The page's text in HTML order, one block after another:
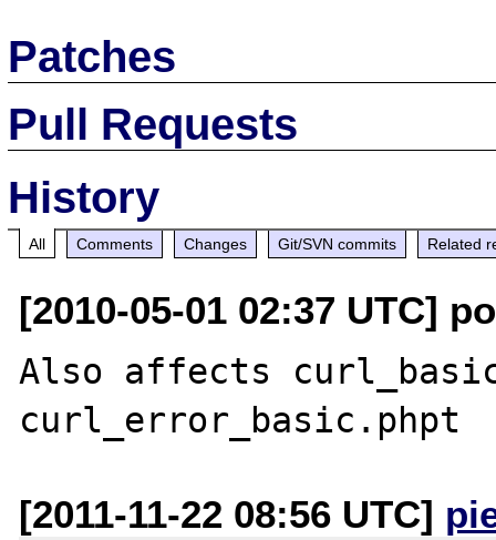
Patches
Pull Requests
History
All Comments Changes Git/SVN commits Related
[2010-05-01 02:37 UTC]
Also affects
[2011-11-22 08:56 UTC]